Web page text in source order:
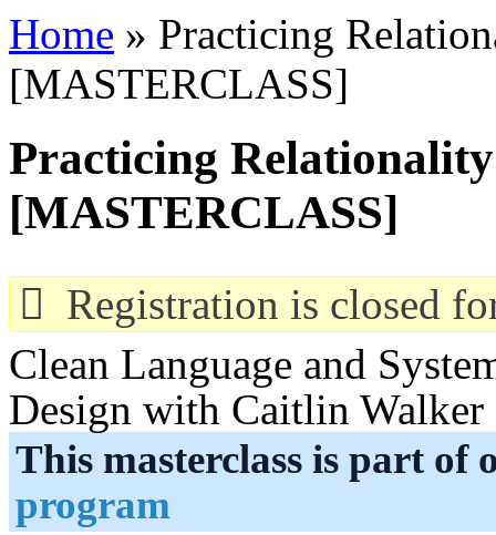
Overslaan en naar de algemene inhoud gaan
U bent hier
Home » Practicing
[MASTERCLASS]
Practicing
[MASTERCLASS]
Registration is closed
Clean Language and
Design with Caitlin Walker
This masterclass is part of
program